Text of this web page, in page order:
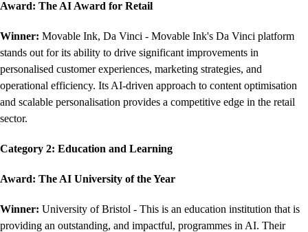
Award: The AI Award for Retail
Winner: Movable Ink, Da Vinci - Movable Ink's Da Vinci platform
stands out for its ability to drive significant improvements in
personalised customer experiences, marketing strategies, and
operational efficiency. Its AI-driven approach to content optimisation
and scalable personalisation provides a competitive edge in the retail
sector.
Category 2: Education and Learning
Award: The AI University of the Year
Winner: University of Bristol - This is an education institution that is
providing an outstanding, and impactful, programmes in AI. Their